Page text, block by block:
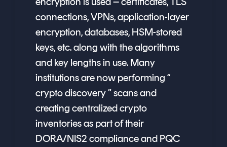
connections, VPNs, application-layer
encryption, databases, HSM-stored
keys, etc. along with the algorithms
and key lengths in use. Many
institutions are now performing “
crypto discovery ” scans and
creating centralized crypto
inventories as part of their
DORA/NIS2 compliance and PQC